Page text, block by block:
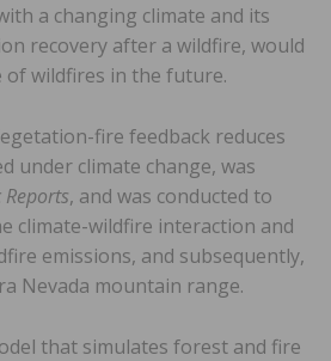
a changing climate and its
recovery after a wildfire, would
of wildfires in the future.
fire feedback reduces
under climate change, was
, and was conducted to
climate-wildfire interaction and
emissions, and subsequently,
Nevada mountain range.
that simulates forest and fire